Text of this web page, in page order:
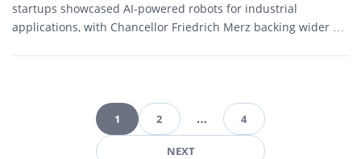
startups showcased AI-powered robots for industrial
applications, with Chancellor Friedrich Merz backing wider AI
1 2 … 4
NEXT